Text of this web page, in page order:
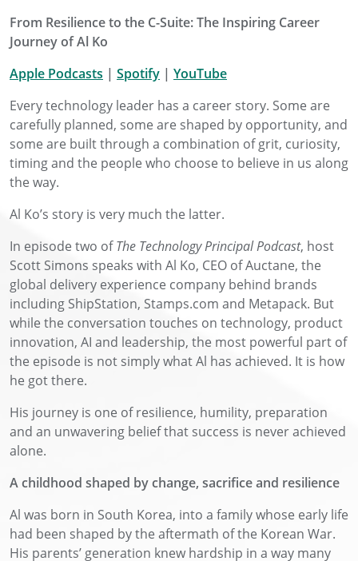
From Resilience to the C-Suite: The Inspiring Career
Journey of Al Ko
Apple Podcasts | Spotify | YouTube
Every technology leader has a career story. Some are
carefully planned, some are shaped by opportunity, and
some are built through a combination of grit, curiosity,
timing and the people who choose to believe in us along
the way.
Al Ko’s story is very much the latter.
In episode two ofThe Technology Principal Podcast, host
Scott Simons speaks with Al Ko, CEO of Auctane, the
global delivery experience company behind brands
including ShipStation, Stamps.com and Metapack. But
while the conversation touches on technology, product
innovation, AI and leadership, the most powerful part of
the episode is not simply what Al has achieved. It is how
he got there.
His journey is one of resilience, humility, preparation
and an unwavering belief that success is never achieved
alone.
A childhood shaped by change, sacrifice and resilience
Al was born in South Korea, into a family whose early life
had been shaped by the aftermath of the Korean War.
His parents’ generation knew hardship in a way many